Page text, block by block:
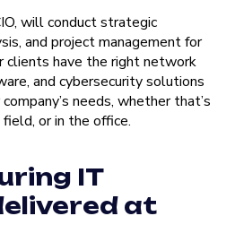
will conduct strategic
and project management for
clients have the right network
and cybersecurity solutions
needs, whether that’s
or in the office.
IT
at